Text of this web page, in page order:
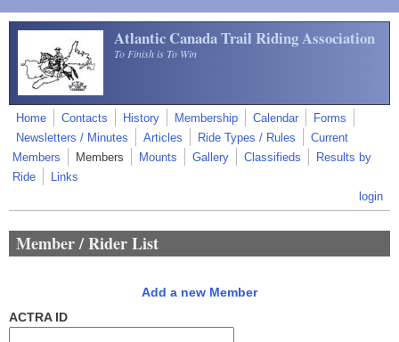
Skip to main content
Atlantic Canada Trail Riding Association
To Finish is To Win
Home Contacts History Membership Calendar
Forms
Newsletters / Minutes
Articles Ride Types / Rules
Current
Members
Members Mounts Gallery Classifieds
Results by
Ride
Links
login
Member / Rider List
Add a new Member
ACTRA ID